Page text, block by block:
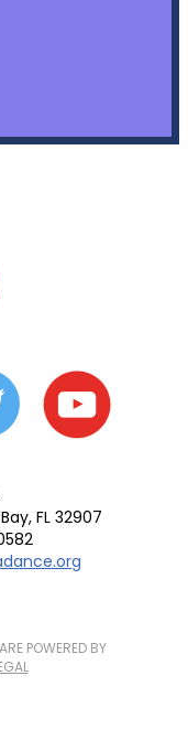
FL 32907
POWERED BY